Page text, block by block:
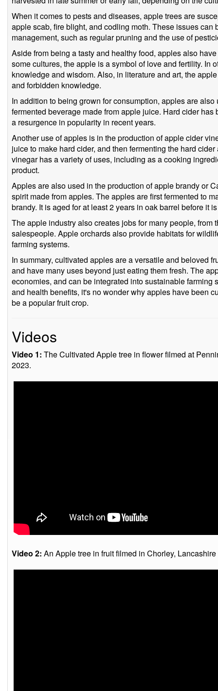
When it comes to pests and diseases, apple trees are
apple scab, fire blight, and codling moth. These issues can
management, such as regular pruning and the use of
Aside from being a tasty and healthy food, apples also
some cultures, the apple is a symbol of love and fertility. In
knowledge and wisdom. Also, in literature and art, the
and forbidden knowledge.
In addition to being grown for consumption, apples are
fermented beverage made from apple juice. Hard cider
a resurgence in popularity in recent years.
Another use of apples is in the production of apple cider
juice to make hard cider, and then fermenting the hard
vinegar has a variety of uses, including as a cooking
product.
Apples are also used in the production of apple brandy or
spirit made from apples. The apples are first fermented to
brandy. It is aged for at least 2 years in oak barrel before it
The apple industry also creates jobs for many people, from
salespeople. Apple orchards also provide habitats for
farming systems.
In summary, cultivated apples are a versatile and beloved
and have many uses beyond just eating them fresh. The
economies, and can be integrated into sustainable farming
and health benefits, it's no wonder why apples have been
be a popular fruit crop.
Videos
Video 1: The Cultivated Apple tree in flower filmed at
2023.
Video 2: An Apple tree in fruit filmed in Chorley,